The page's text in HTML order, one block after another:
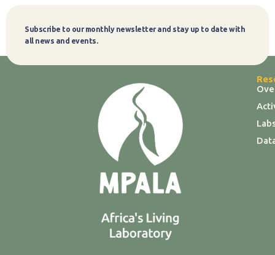
Subscribe to our monthly newsletter and stay up to date with
all news and events.
Subscribe